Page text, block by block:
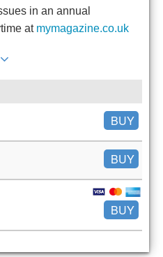
in an annual
at mymagazine.co.uk
BUY
BUY
BUY